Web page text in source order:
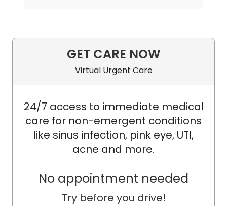
GET CARE NOW
Virtual Urgent Care
24/7 access to immediate medical
care for non-emergent conditions
like sinus infection, pink eye, UTI,
acne and more.
No appointment needed
Try before you drive!